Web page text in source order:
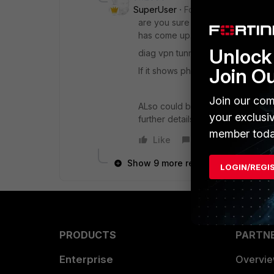
SuperUser
Forum|Forum|6 years
are you sure the tunnel is up
has come up.
diag vpn tunnel list on cli will
If it shows phase2 name
ALso could be something with
further details.
Like
Reply
Show 9 more replies
PRODUCTS
Enterprise
Join
Join our
your
member
LOGIN/